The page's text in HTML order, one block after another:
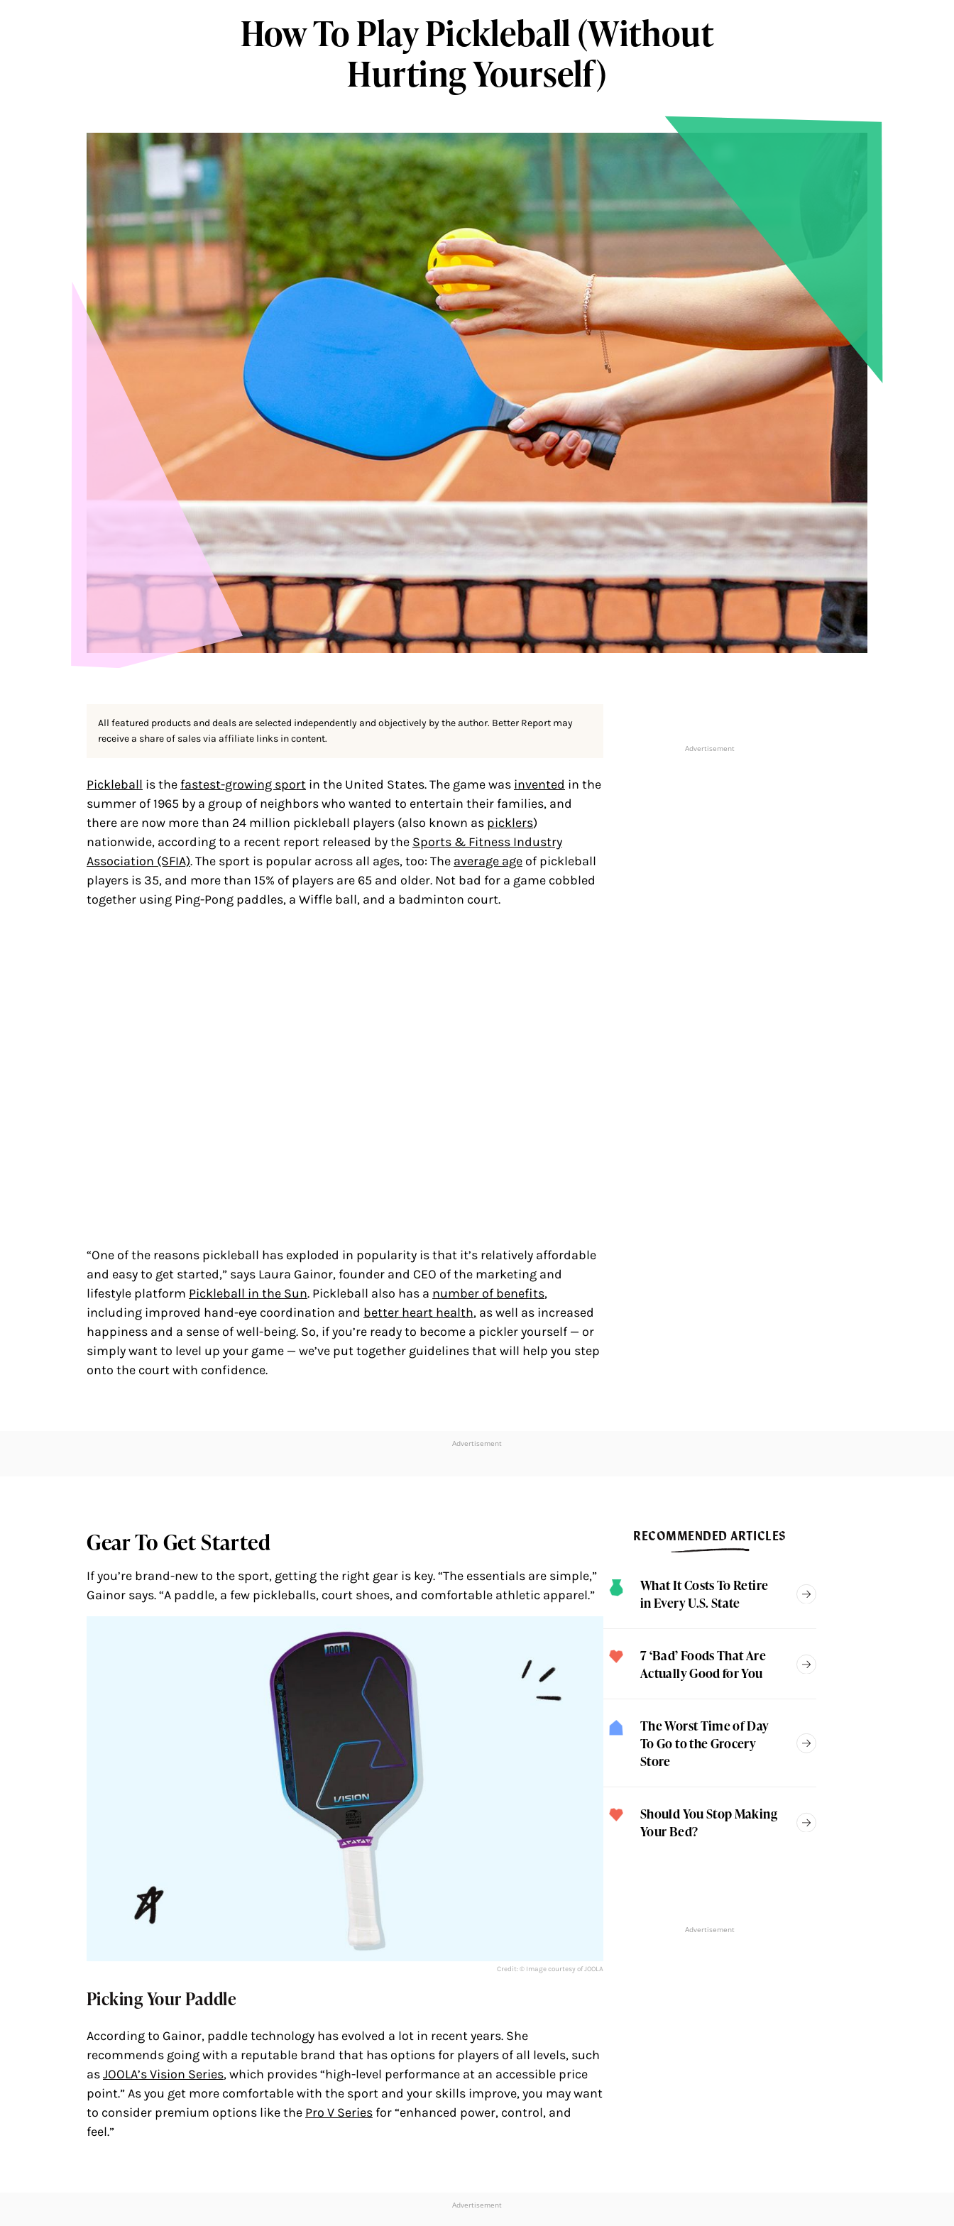
How To Play Pickleball (Without
Hurting Yourself)
All featured products and deals are selected independently and objectively by the author. Better Report may
receive a share of sales via affiliate links in content.
Pickleball is the fastest-growing sport in the United States. The game was invented in the
summer of 1965 by a group of neighbors who wanted to entertain their families, and
there are now more than 24 million pickleball players (also known as picklers)
nationwide, according to a recent report released by the Sports & Fitness Industry
Association (SFIA). The sport is popular across all ages, too: The average age of pickleball
players is 35, and more than 15% of players are 65 and older. Not bad for a game cobbled
together using Ping-Pong paddles, a Wiffle ball, and a badminton court.
“One of the reasons pickleball has exploded in popularity is that it’s relatively affordable
and easy to get started,” says Laura Gainor, founder and CEO of the marketing and
lifestyle platform Pickleball in the Sun. Pickleball also has a number of benefits,
including improved hand-eye coordination and better heart health, as well as increased
happiness and a sense of well-being. So, if you’re ready to become a pickler yourself — or
simply want to level up your game — we’ve put together guidelines that will help you step
onto the court with confidence.
Advertisement
Advertisement
Gear To Get Started
If you’re brand-new to the sport, getting the right gear is key. “The essentials are simple,”
Gainor says. “A paddle, a few pickleballs, court shoes, and comfortable athletic apparel.”
Credit: © Image courtesy of JOOLA
Picking Your Paddle
According to Gainor, paddle technology has evolved a lot in recent years. She
recommends going with a reputable brand that has options for players of all levels, such
asJOOLA’s Vision Series, which provides “high-level performance at an accessible price
point.” As you get more comfortable with the sport and your skills improve, you may want
to consider premium options like the Pro V Series for “enhanced power, control, and
feel.”
RECOMMENDED ARTICLES
What It Costs To Retire
in Every U.S. State
7 ‘Bad’ Foods That Are
Actually Good for You
The Worst Time of Day
To Go to the Grocery
Store
Should You Stop Making
Your Bed?
Advertisement
Advertisement